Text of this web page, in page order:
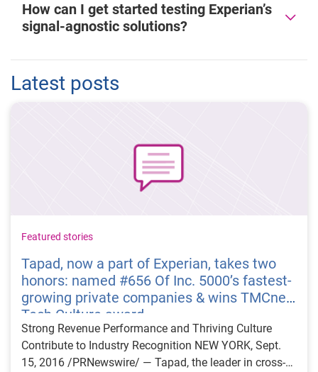
How can I get started testing Experian’s
signal-agnostic solutions?
Latest posts
Featured stories
Tapad, now a part of Experian, takes two
honors: named #656 Of Inc. 5000’s fastest-
growing private companies & wins TMCnet
Tech Culture award
Strong Revenue Performance and Thriving Culture
Contribute to Industry Recognition NEW YORK, Sept.
15, 2016 /PRNewswire/ — Tapad, the leader in cross-